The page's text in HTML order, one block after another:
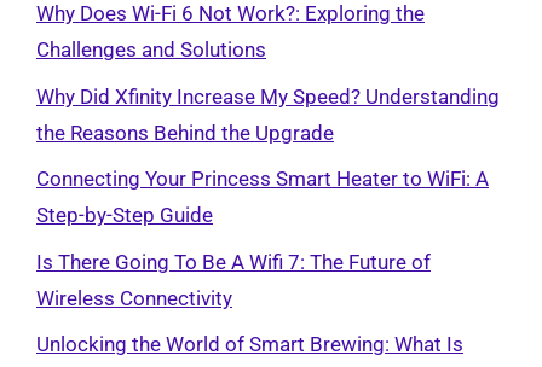
Why Does Wi-Fi 6 Not Work?: Exploring the
Challenges and Solutions
Why Did Xfinity Increase My Speed? Understanding
the Reasons Behind the Upgrade
Connecting Your Princess Smart Heater to WiFi: A
Step-by-Step Guide
Is There Going To Be A Wifi 7: The Future of
Wireless Connectivity
Unlocking the World of Smart Brewing: What Is